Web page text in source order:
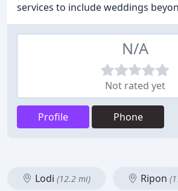
services to include weddings
N/A
Not rated yet
Profile Phone
Lodi (12.2 mi) Ripon